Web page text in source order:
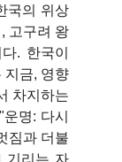
국의 위상
고구려 왕
. 한국이
지금, 영향
차지하는
명: 다시
짐과 더불
기리는 자